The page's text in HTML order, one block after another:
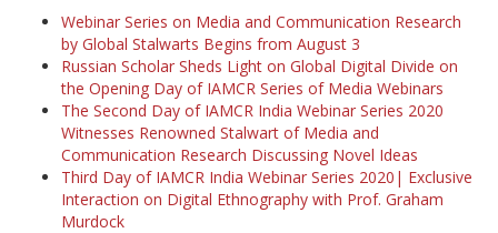
Webinar Series on Media and Communication Research
by Global Stalwarts Begins from August 3
Russian Scholar Sheds Light on Global Digital Divide on
the Opening Day of IAMCR Series of Media Webinars
The Second Day of IAMCR India Webinar Series 2020
Witnesses Renowned Stalwart of Media and
Communication Research Discussing Novel Ideas
Third Day of IAMCR India Webinar Series 2020| Exclusive
Interaction on Digital Ethnography with Prof. Graham
Murdock